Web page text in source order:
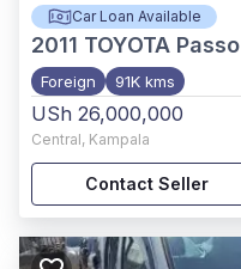
Car Loan Available
2011 TOYOTA Passo
Foreign 91K kms
USh 26,000,000
Central, Kampala
Contact Seller